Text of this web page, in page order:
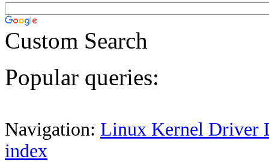
Custom Search
Popular queries:
Navigation: Linux Kernel Driver
index